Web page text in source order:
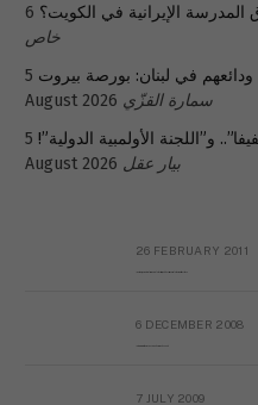
المدرسة الإيرانية في الكويت؟
خاص
في لبنان: بورصة بيروت 5
August 2026 سمارة القزّي
و”اللجنة الأولمبية الدولية”! 5
August 2026 بيار عقل
26 FEBRUARY 2011
6 DECEMBER 2008
7 JULY 2009